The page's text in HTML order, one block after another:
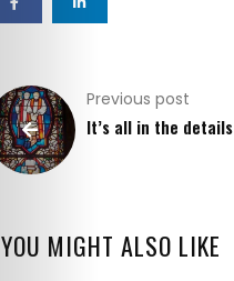
Previous post
It’s all in the details
YOU MIGHT ALSO LIKE